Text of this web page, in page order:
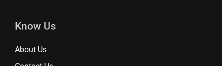
Know Us
About Us